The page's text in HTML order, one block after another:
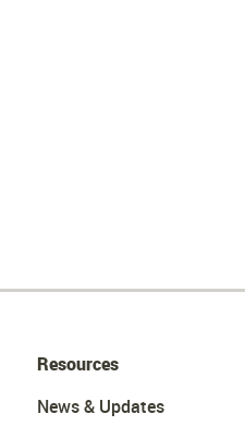
Resources
News & Updates